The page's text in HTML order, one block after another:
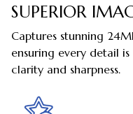
SUPERIOR
Captures stunning
ensuring every detail
clarity and sharpness.